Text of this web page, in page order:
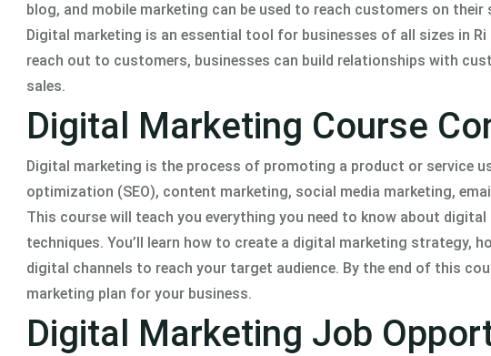
blog, and mobile marketing can be used to reach customers on
Digital marketing is an essential tool for businesses of all sizes in
reach out to customers, businesses can build relationships with
sales.
Digital Marketing Course
Digital marketing is the process of promoting a product or service
optimization (SEO), content marketing, social media marketing,
This course will teach you everything you need to know about
techniques. You’ll learn how to create a digital marketing strategy,
digital channels to reach your target audience. By the end of this
marketing plan for your business.
Digital Marketing Job